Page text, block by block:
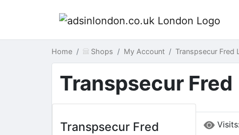
Home Shops My Account Transpsecur Fred
Transpsecur Fred
Transpsecur Fred